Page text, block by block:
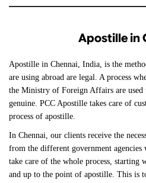
Apostille in
Apostille in Chennai, India, is the
are using abroad are legal. A process
the Ministry of Foreign Affairs are
genuine. PCC Apostille takes care of
process of apostille.
In Chennai, our clients receive the
from the different government
take care of the whole process, starting
and up to the point of apostille. This is